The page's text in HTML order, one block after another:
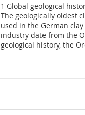
1 Global geological
The geologically oldest
used in the German
industry date from the
geological history, the